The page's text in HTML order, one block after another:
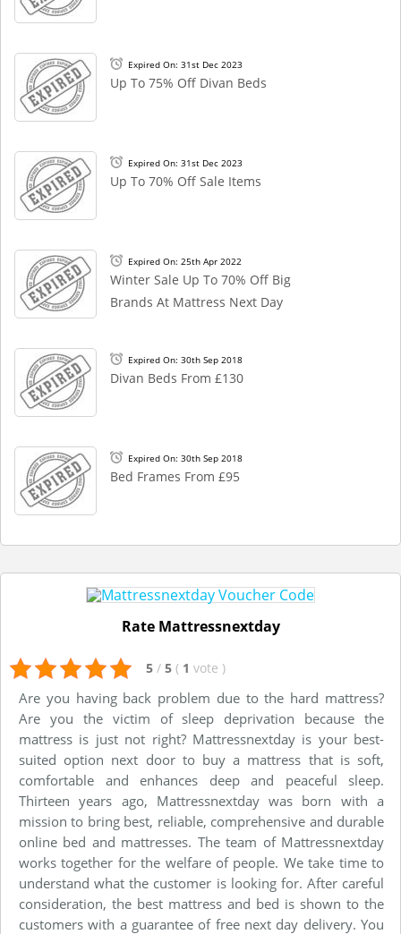
Expired On: 31st Dec 2023
Up To 75% Off Divan Beds
Expired On: 31st Dec 2023
Up To 70% Off Sale Items
Expired On: 25th Apr 2022
Winter Sale Up To 70% Off Big
Brands At Mattress Next Day
Expired On: 30th Sep 2018
Divan Beds From £130
Expired On: 30th Sep 2018
Bed Frames From £95
Rate Mattressnextday
5 / 5 ( 1 vote )
Are you having back problem due to the hard mattress?
Are you the victim of sleep deprivation because the
mattress is just not right? Mattressnextday is your best-
suited option next door to buy a mattress that is soft,
comfortable and enhances deep and peaceful sleep.
Thirteen years ago, Mattressnextday was born with a
mission to bring best, reliable, comprehensive and durable
online bed and mattresses. The team of Mattressnextday
works together for the welfare of people. We take time to
understand what the customer is looking for. After careful
consideration, the best mattress and bed is shown to the
customers with a guarantee of free next day delivery. You